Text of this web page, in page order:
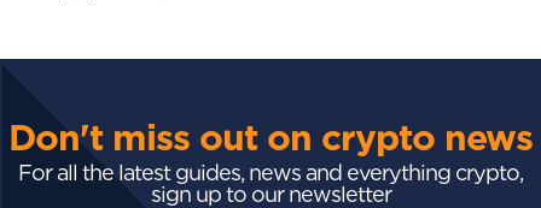
Don't miss out on crypto news
For all the latest guides, news and everything crypto,
sign up to our newsletter